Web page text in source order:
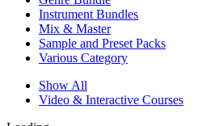
Instrument Bundles
Mix & Master
Sample and Preset Packs
Various Category
Show All
Video & Interactive Courses